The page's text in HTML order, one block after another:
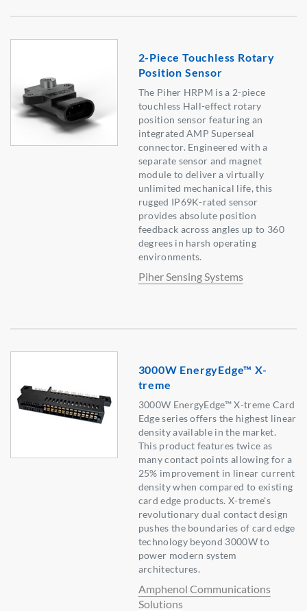
2-Piece Touchless Rotary
Position Sensor
The Piher HRPM is a 2-piece
touchless Hall-effect rotary
position sensor featuring an
integrated AMP Superseal
connector. Engineered with a
separate sensor and magnet
module to deliver a virtually
unlimited mechanical life, this
rugged IP69K-rated sensor
provides absolute position
feedback across angles up to 360
degrees in harsh operating
environments.
Piher Sensing Systems
3000W EnergyEdge™ X-
treme
3000W EnergyEdge™ X-treme Card
Edge series offers the highest linear
density available in the market.
This product features twice as
many contact points allowing for a
25% improvement in linear current
density when compared to existing
card edge products. X-treme's
revolutionary dual contact design
pushes the boundaries of card edge
technology beyond 3000W to
power modern system
architectures.
Amphenol Communications
Solutions